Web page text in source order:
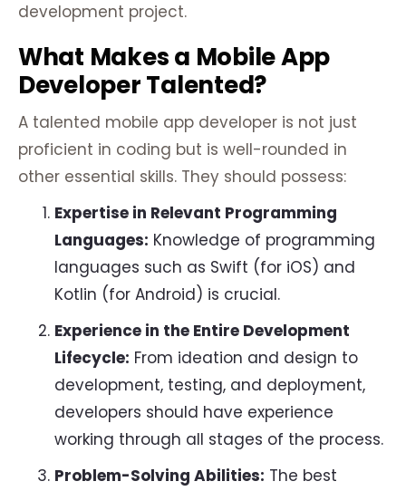
development project.
What Makes a Mobile App
Developer Talented?
A talented mobile app developer is not just
proficient in coding but is well-rounded in
other essential skills. They should possess:
Expertise in Relevant Programming
Languages: Knowledge of programming
languages such as Swift (for iOS) and
Kotlin (for Android) is crucial.
Experience in the Entire Development
Lifecycle: From ideation and design to
development, testing, and deployment,
developers should have experience
working through all stages of the process.
Problem-Solving Abilities: The best